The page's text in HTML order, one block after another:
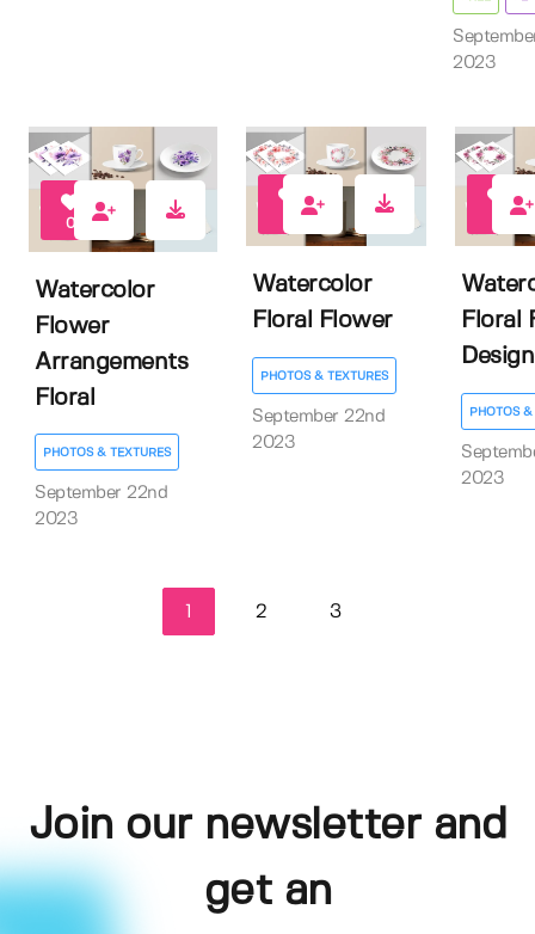
2023
0
Watercolor
Flower
Arrangements
Floral
PHOTOS & TEXTURES
September 22nd
2023
Watercolor
Floral Flower
PHOTOS & TEXTURES
September 22nd
2023
Floral
Design
PHOTOS &
2023
2 3
Join our newsletter and
get an